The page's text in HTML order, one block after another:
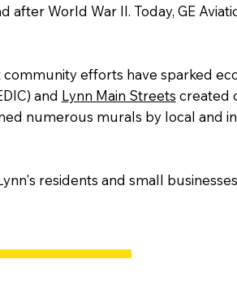
World War II. Today, GE
efforts have sparked
and Lynn Main Streets created
numerous murals by local and
residents and small